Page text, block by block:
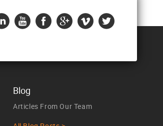
Blog
Articles From Our Team